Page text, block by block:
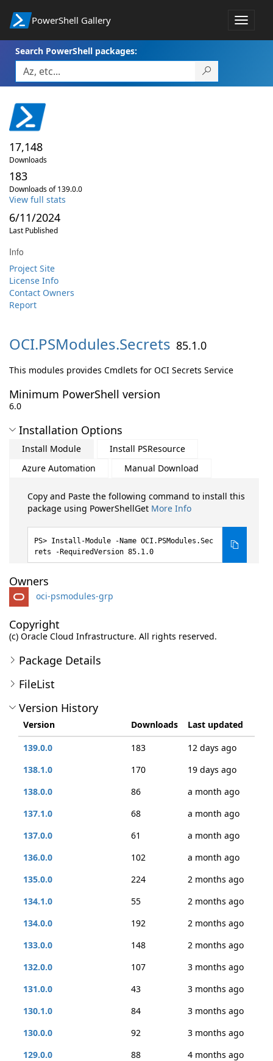
PowerShell Gallery
Toggle
Search PowerShell packages:
17,148
Downloads
183
Downloads of 139.0.0
View full stats
6/11/2024
Last Published
Info
Project Site
License Info
Contact Owners
Report
OCI.PSModules.Secrets 85.1.0
This modules provides Cmdlets for OCI Secrets Service
Minimum PowerShell version
6.0
Installation Options
Install Module
Install PSResource
Azure Automation
Manual Download
Copy and Paste the following command to install this
package using PowerShellGet More Info
Install-Module -Name OCI.PSModules.Sec
rets -RequiredVersion 85.1.0
Owners
oci-psmodules-grp
Copyright
(c) Oracle Cloud Infrastructure. All rights reserved.
Package Details
FileList
Version History
Version Downloads
Last updated
139.0.0
183
12 days ago
138.1.0
170
19 days ago
138.0.0
86
a month ago
137.1.0
68
a month ago
137.0.0
61
a month ago
136.0.0
102
a month ago
135.0.0
224
2 months ago
134.1.0
55
2 months ago
134.0.0
192
2 months ago
133.0.0
148
2 months ago
132.0.0
107
3 months ago
131.0.0
43
3 months ago
130.1.0
84
3 months ago
130.0.0
92
3 months ago
129.0.0
88
4 months ago